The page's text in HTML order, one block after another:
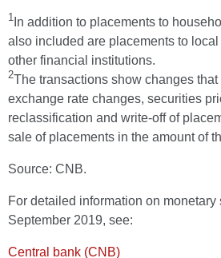
1 In addition to placements to
also included are placements to
other financial institutions.
2The transactions show changes
exchange rate changes, securities
reclassification and write-off of
sale of placements in the amount of
Source: CNB.
For detailed information on monetary
September 2019, see:
Central bank (CNB)